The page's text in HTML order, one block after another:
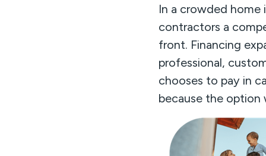
In a crowded
contractors a
front. Financing
professional,
chooses to pay in
because the option